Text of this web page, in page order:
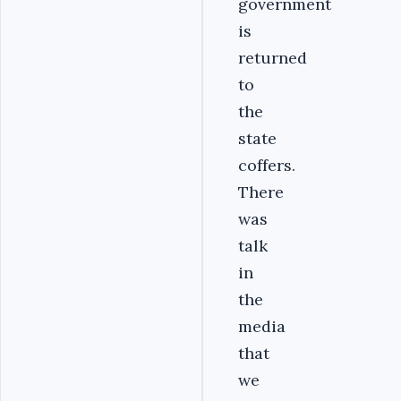
is
returned
to
the
state
coffers.
There
was
talk
in
the
media
that
we